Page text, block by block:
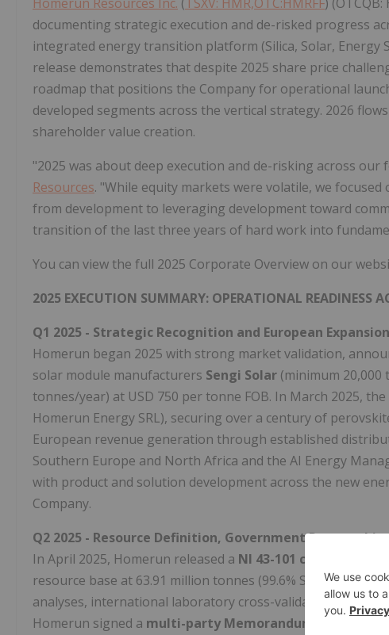
documenting strategic execution and de-risked progress
integrated energy transition platform (Silica, Solar, Energy
release demonstrates that despite 2025 share price
roadmap that positions the Company for operational
developed segments across the vertical strategy. 2026
shareholder value creation.
"2025 was about deep execution and de-risking across our
Resources. "While equity markets were volatile, we
from development to leveraging development toward
transition of the last three years of hard work into
You can view the full 2025 Corporate Overview on our
2025 EXECUTION SUMMARY: OPERATIONAL READINESS
Q1 2025 - Strategic Recognition and European Expansion
Homerun began 2025 with strong market validation,
solar module manufacturers Sengi Solar (minimum 20,000
tonnes/year) at USD 750 per tonne FOB. In March 2025,
Homerun Energy SRL), securing over a century of
European revenue generation through established
Southern Europe and North Africa and the AI Energy
with product and solution development across the new
Company.
Q2 2025 - Resource Definition, Government
In April 2025, Homerun released a NI 43-101 compliant
resource base at 63.91 million tonnes (99.6% SiO₂ grade),
analyses, international laboratory cross-validation, and
Homerun signed a multi-party Memorandum of